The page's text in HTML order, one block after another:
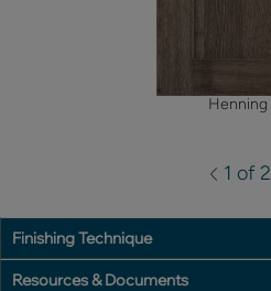
Henning
1 of 2
Finishing Technique
Resources & Documents